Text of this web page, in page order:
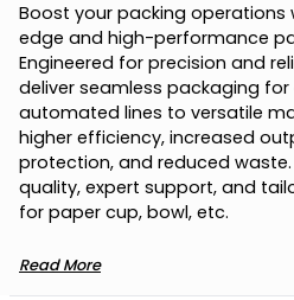
Boost your packing operations
edge and high-performance p
Engineered for precision and reli
deliver seamless packaging for
automated lines to versatile m
higher efficiency, increased out
protection, and reduced waste.
quality, expert support, and tail
for paper cup, bowl, etc.
Read More